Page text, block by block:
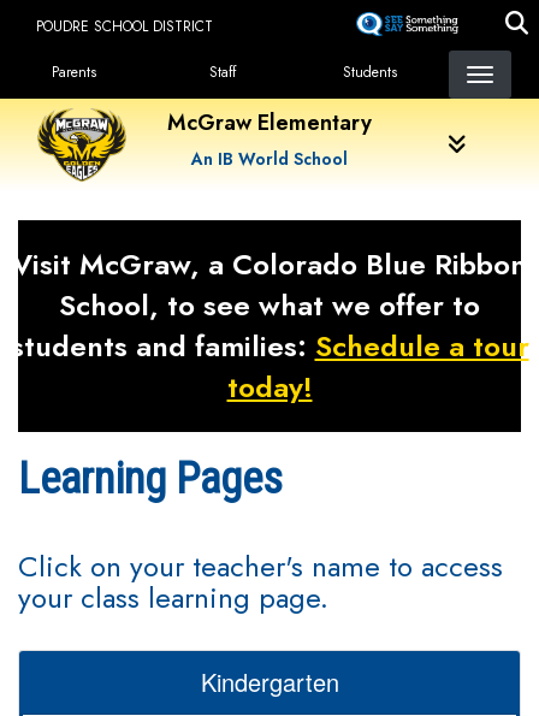
content
POUDRE SCHOOL DISTRICT
Landing Page Menu
Parents Staff Students
McGraw Elementary
An IB World School
Visit McGraw, a Colorado Blue Ribbon
School, to see what we offer to
students and families: Schedule a tour
today!
Learning Pages
Click on your teacher's name to access
your class learning page.
Kindergarten